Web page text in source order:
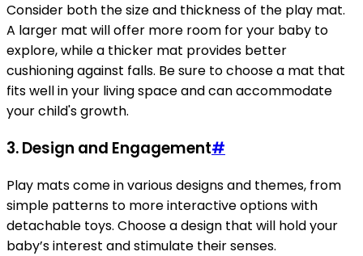
Consider both the size and thickness of the play mat.
A larger mat will offer more room for your baby to
explore, while a thicker mat provides better
cushioning against falls. Be sure to choose a mat that
fits well in your living space and can accommodate
your child's growth.
3. Design and Engagement#
Play mats come in various designs and themes, from
simple patterns to more interactive options with
detachable toys. Choose a design that will hold your
baby’s interest and stimulate their senses.